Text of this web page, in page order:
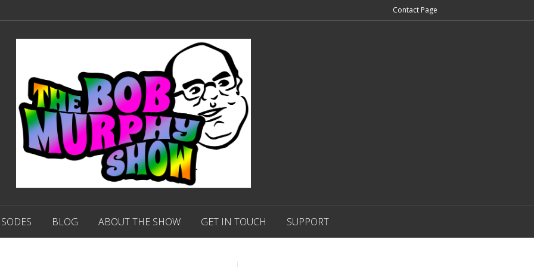
Contact Page
BLOG ABOUT THE SHOW GET IN TOUCH SUPPORT